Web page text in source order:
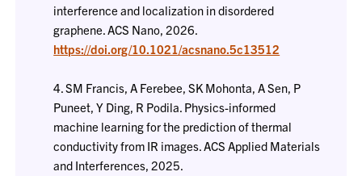
interference and localization in disordered
graphene. ACS Nano, 2026.
https://doi.org/10.1021/acsnano.5c13512
4. SM Francis, A Ferebee, SK Mohonta, A Sen, P
Puneet, Y Ding, R Podila. Physics-informed
machine learning for the prediction of thermal
conductivity from IR images. ACS Applied Materials
and Interferences, 2025.